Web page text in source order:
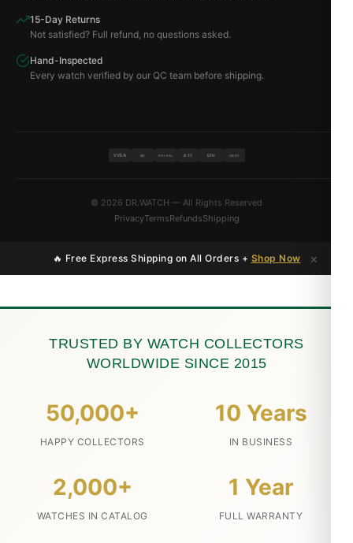
15-Day Returns
Not satisfied? Full refund, no questions asked.
Hand-Inspected
Every watch verified by our QC team before shipping.
VISA MC PAYPAL BTC ETH USDT
© 2026 DR.WATCH — All Rights Reserved
PrivacyTermsRefundsShipping
🔥 Free Express Shipping on All Orders + Shop Now ×
TRUSTED BY WATCH COLLECTORS
WORLDWIDE SINCE 2015
50,000+
HAPPY COLLECTORS
10 Years
IN BUSINESS
2,000+
WATCHES IN CATALOG
1 Year
FULL WARRANTY